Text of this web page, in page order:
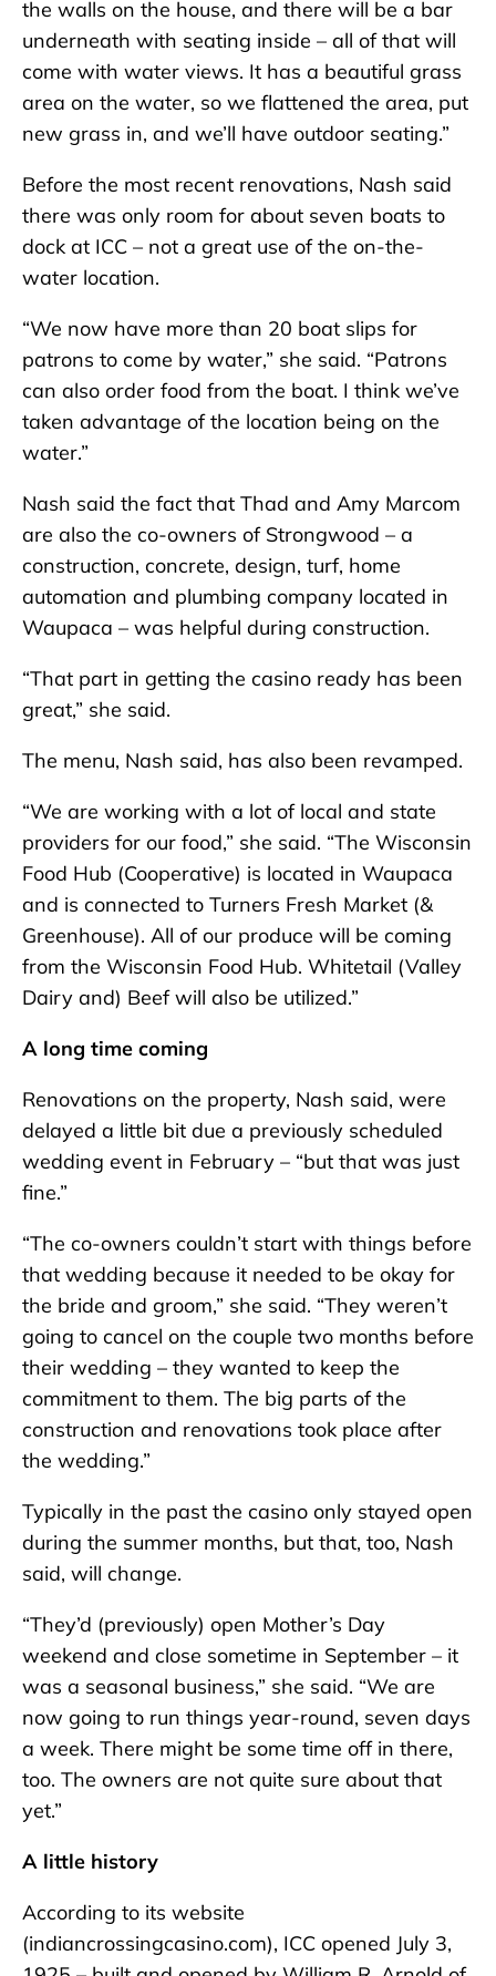
the walls on the house, and there will be a bar
underneath with seating inside – all of that will
come with water views. It has a beautiful grass
area on the water, so we flattened the area, put
new grass in, and we’ll have outdoor seating.”
Before the most recent renovations, Nash said
there was only room for about seven boats to
dock at ICC – not a great use of the on-the-
water location.
“We now have more than 20 boat slips for
patrons to come by water,” she said. “Patrons
can also order food from the boat. I think we’ve
taken advantage of the location being on the
water.”
Nash said the fact that Thad and Amy Marcom
are also the co-owners of Strongwood – a
construction, concrete, design, turf, home
automation and plumbing company located in
Waupaca – was helpful during construction.
“That part in getting the casino ready has been
great,” she said.
The menu, Nash said, has also been revamped.
“We are working with a lot of local and state
providers for our food,” she said. “The Wisconsin
Food Hub (Cooperative) is located in Waupaca
and is connected to Turners Fresh Market (&
Greenhouse). All of our produce will be coming
from the Wisconsin Food Hub. Whitetail (Valley
Dairy and) Beef will also be utilized.”
A long time coming
Renovations on the property, Nash said, were
delayed a little bit due a previously scheduled
wedding event in February – “but that was just
fine.”
“The co-owners couldn’t start with things before
that wedding because it needed to be okay for
the bride and groom,” she said. “They weren’t
going to cancel on the couple two months before
their wedding – they wanted to keep the
commitment to them. The big parts of the
construction and renovations took place after
the wedding.”
Typically in the past the casino only stayed open
during the summer months, but that, too, Nash
said, will change.
“They’d (previously) open Mother’s Day
weekend and close sometime in September – it
was a seasonal business,” she said. “We are
now going to run things year-round, seven days
a week. There might be some time off in there,
too. The owners are not quite sure about that
yet.”
A little history
According to its website
(indiancrossingcasino.com), ICC opened July 3,